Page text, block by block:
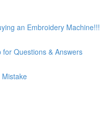
an Embroidery Machine!!!
Questions & Answers